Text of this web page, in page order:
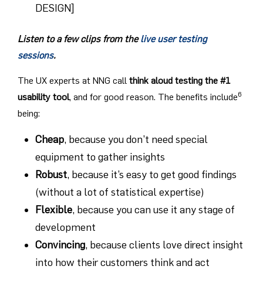
DESIGN]
Listen to a few clips from thelive user testing
sessions.
The UX experts at NNG call think aloud testing the #1
usability tool, and for good reason. The benefits include6
being:
Cheap, because you don’t need special
equipment to gather insights
Robust, because it’s easy to get good findings
(without a lot of statistical expertise)
Flexible, because you can use it any stage of
development
Convincing, because clients love direct insight
into how their customers think and act